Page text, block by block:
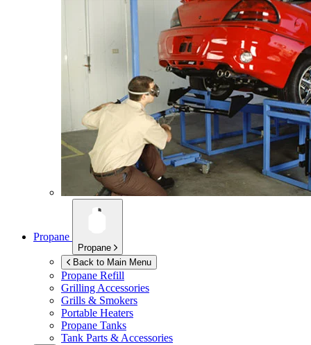
Propane
Propane
Back to Main Menu
Propane Refill
Grilling Accessories
Grills & Smokers
Portable Heaters
Propane Tanks
Tank Parts & Accessories